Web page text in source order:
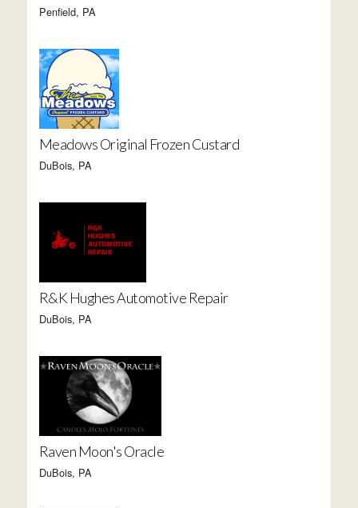
Penfield, PA
Meadows Original Frozen Custard
DuBois, PA
R&K Hughes Automotive Repair
DuBois, PA
Raven Moon's Oracle
DuBois, PA